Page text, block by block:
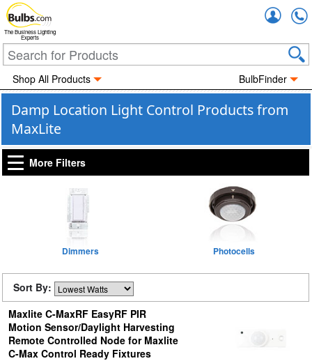
The Business Lighting
Experts
Shop All Products BulbFinder
Damp Location Light Control Products from
MaxLite
More Filters
Dimmers Photocells
Sort By:
Maxlite C-MaxRF EasyRF PIR
Motion Sensor/Daylight Harvesting
Remote Controlled Node for Maxlite
C-Max Control Ready Fixtures